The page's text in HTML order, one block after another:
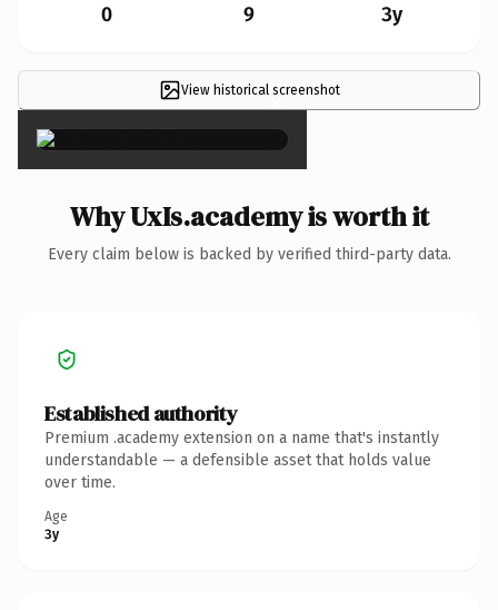
0 9 3y
View historical screenshot
×
Why UxIs.academy is worth it
Every claim below is backed by verified third-party data.
Established authority
Premium .academy extension on a name that's instantly
understandable — a defensible asset that holds value
over time.
Age
3y